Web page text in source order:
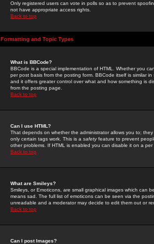
Only registered users can vote in polls so as to prevent
not have appropriate access rights.
Back to top
Formatting and Topic Types
What is BBCode?
BBCode is a special implementation of HTML. Whether you
per post basis from the posting form. BBCode itself is similar
and it offers greater control over what and how something is
from the posting page.
Back to top
Can I use HTML?
That depends on whether the administrator allows you to;
only certain tags work. This is a safetyfeature to prevent
other problems. If HTML is enabled you can disable it on a
Back to top
What are Smileys?
Smileys, or Emoticons, are small graphical images which can
means sad. The full list of emoticons can be seen via the
unreadable and a moderator may decide to edit them out or
Back to top
Can I post Images?